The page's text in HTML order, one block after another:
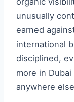
unusually
earned
international
disciplined,
more in
anywhere